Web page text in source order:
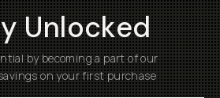
Unlocked
by becoming a part of our
on your first purchase